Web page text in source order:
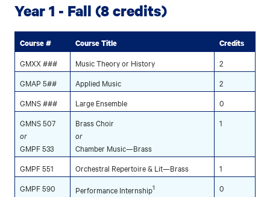
Year 1 - Fall (8 credits)
Course # Course Title Credits
GMXX ### Music Theory or History
2
GMAP 5##
Applied Music
2
GMNS ###
Large Ensemble
0
GMNS 507
or
GMPF 533
Brass Choir
or
Chamber Music—Brass
1
GMPF 551 Orchestral Repertoire & Lit—Brass
1
GMPF 590
Performance Internship1
0